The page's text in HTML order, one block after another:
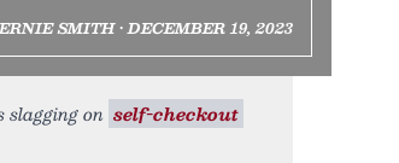
SMITH • DECEMBER 19, 2023
slagging on self-checkout